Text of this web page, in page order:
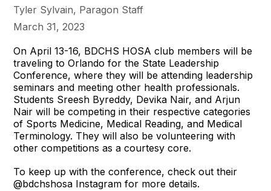
Tyler Sylvain, Paragon Staff
March 31, 2023
On April 13-16, BDCHS HOSA club members will be
traveling to Orlando for the State Leadership
Conference, where they will be attending leadership
seminars and meeting other health professionals.
Students Sreesh Byreddy, Devika Nair, and Arjun
Nair will be competing in their respective categories
of Sports Medicine, Medical Reading, and Medical
Terminology. They will also be volunteering with
other competitions as a courtesy core.
To keep up with the conference, check out their
@bdchshosa Instagram for more details.